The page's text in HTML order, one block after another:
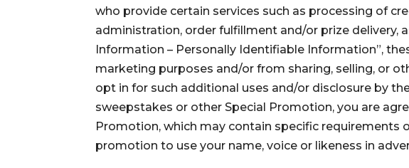
who provide certain services such as processing of
administration, order fulfillment and/or prize delivery,
Information – Personally Identifiable Information”,
marketing purposes and/or from sharing, selling, or
opt in for such additional uses and/or disclosure by
sweepstakes or other Special Promotion, you are
Promotion, which may contain specific requirements
promotion to use your name, voice or likeness in